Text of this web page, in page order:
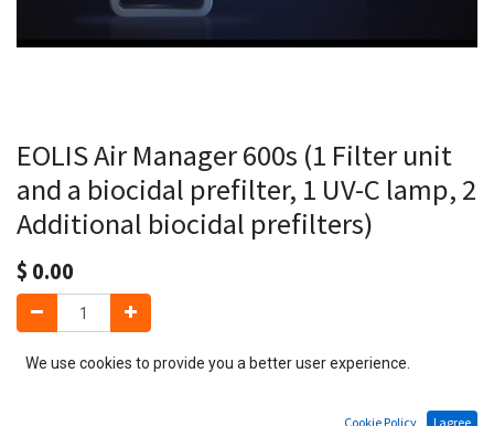
EOLIS Air Manager 600s (1 Filter unit
and a biocidal prefilter, 1 UV-C lamp, 2
Additional biocidal prefilters)
$ 0.00
Add to Cart
We use cookies to provide you a better user experience.
Cookie Policy I agree